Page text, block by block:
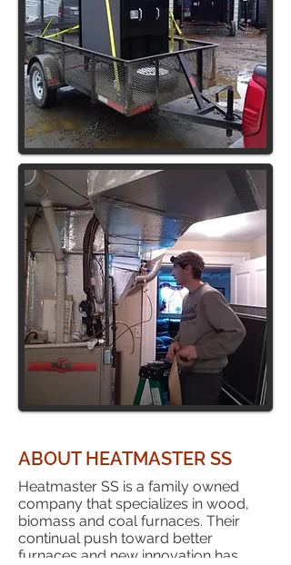
ABOUT HEATMASTER SS
Heatmaster SS is a family owned
company that specializes in wood,
biomass and coal furnaces. Their
continual push toward better
furnaces and new innovation has